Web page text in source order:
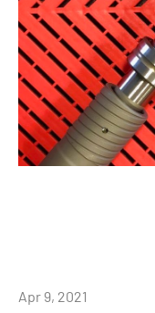
Apr 9, 2021